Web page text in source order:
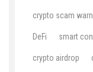
crypto scam
DeFi smart
crypto airdrop